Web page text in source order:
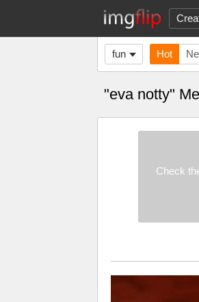
fun Hot
"eva notty"
Check